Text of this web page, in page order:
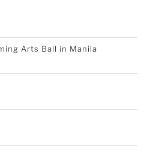
Arts Ball in Manila